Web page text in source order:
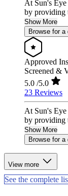
At Sun's
by providing
Show More
Browse for a
Approved
Screened &
5.0 /5.0
23 Reviews
At Sun's
by providing
Show More
Browse for a
View more
See the complete